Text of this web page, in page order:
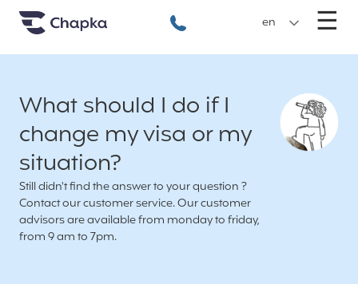
Chapka travel Insurance
+33 1 74 85 50 50
en ☰
What should I do if I
change my visa or my
situation?
Still didn't find the answer to your question ?
Contact our customer service. Our customer
advisors are available from monday to friday,
from 9 am to 7pm.